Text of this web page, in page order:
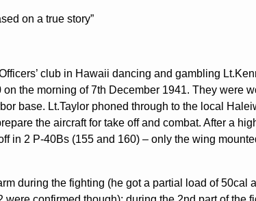
on a true story”
club in Hawaii dancing and gambling
on the morning of 7th December 1941. They were
base. Lt.Taylor phoned through to the local
the aircraft for take off and combat. After a
in 2 P-40Bs (155 and 160) – only the wing
during the fighting (he got a partial load of 50cal